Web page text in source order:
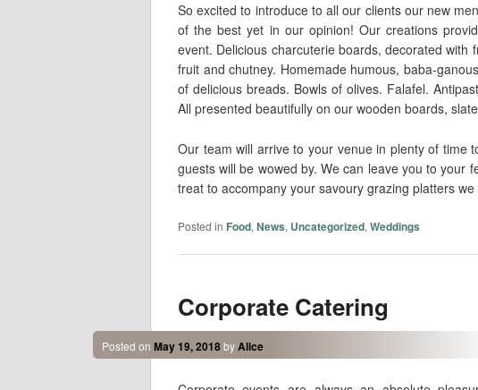
So excited to introduce to all our clients our new
of the best yet in our opinion! Our creations
event. Delicious charcuterie boards, decorated
fruit and chutney. Homemade humous, baba-
of delicious breads. Bowls of olives. Falafel.
All presented beautifully on our wooden boards,
Our team will arrive to your venue in plenty of time
guests will be wowed by. We can leave you to your
treat to accompany your savoury grazing platters
Posted in Food, News, Uncategorized, Weddings
Corporate Catering
Posted on May 19, 2018byAlice